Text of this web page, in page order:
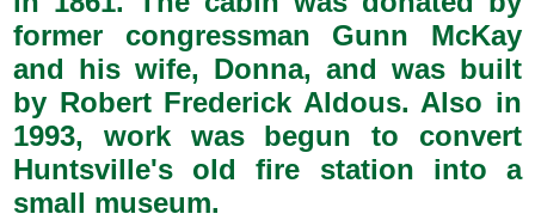
former congressman Gunn McKay
and his wife, Donna, and was built
by Robert Frederick Aldous. Also in
1993, work was begun to convert
Huntsville's old fire station into a
small museum.